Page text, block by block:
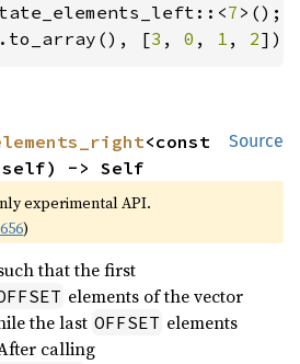
7
[3 , 0 , 1 , 2]);
Source
<const
-> Self
experimental API.
)
that the first
elements of the vector
the last OFFSET elements
calling